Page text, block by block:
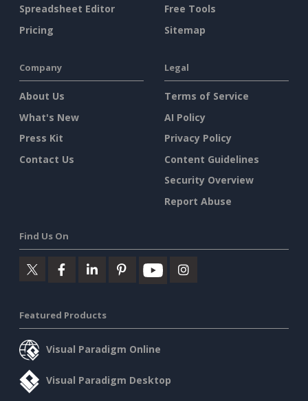
Spreadsheet Editor
Pricing
Free Tools
Sitemap
Company
About Us
What's New
Press Kit
Contact Us
Legal
Terms of Service
AI Policy
Privacy Policy
Content Guidelines
Security Overview
Report Abuse
Find Us On
Featured Products
Visual Paradigm Online
Visual Paradigm Desktop